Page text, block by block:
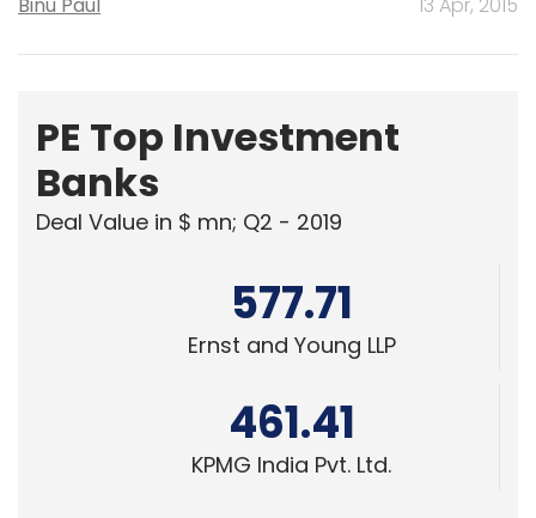
PE Top Investment
577.71
Ernst and Young LLP
461.41
KPMG India Pvt. Ltd.
378.07
Edelweiss Financial Services